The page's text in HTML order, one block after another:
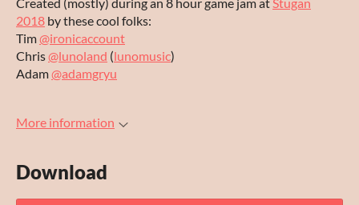
2018 by these cool folks:
Tim@ironicaccount
Chris@lunoland (lunomusic)
Adam@adamgryu
More information
Download